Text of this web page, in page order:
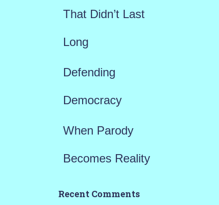
That Didn’t Last
Long
Defending
Democracy
When Parody
Becomes Reality
Recent Comments